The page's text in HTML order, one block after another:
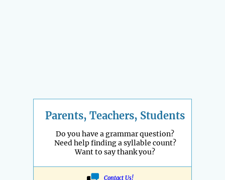
Parents, Teachers, Students
Do you have a grammar question?
Need help finding a syllable count?
Want to say thank you?
Contact Us!